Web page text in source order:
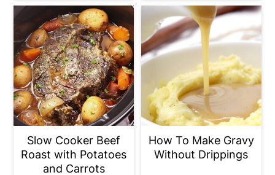
Slow Cooker Beef
Roast with Potatoes
and Carrots
How To Make Gravy
Without Drippings